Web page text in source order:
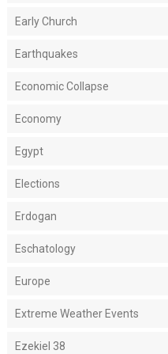
Early Church
Earthquakes
Economic Collapse
Economy
Egypt
Elections
Erdogan
Eschatology
Europe
Extreme Weather Events
Ezekiel 38